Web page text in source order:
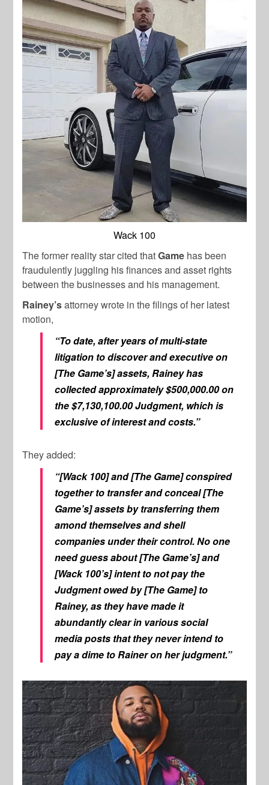
Wack 100
The former reality star cited thatGame has been
fraudulently juggling his finances and asset rights
between the businesses and his management.
Rainey’sattorney wrote in the filings of her latest
motion,
“To date, after years of multi-state
litigation to discover and executive on
[The Game’s] assets, Rainey has
collected approximately $500,000.00 on
the $7,130,100.00 Judgment, which is
exclusive of interest and costs.”
They added:
“[Wack 100] and [The Game] conspired
together to transfer and conceal [The
Game’s] assets by transferring them
amond themselves and shell
companies under their control. No one
need guess about [The Game’s] and
[Wack 100’s] intent to not pay the
Judgment owed by [The Game] to
Rainey, as they have made it
abundantly clear in various social
media posts that they never intend to
pay a dime to Rainer on her judgment.”